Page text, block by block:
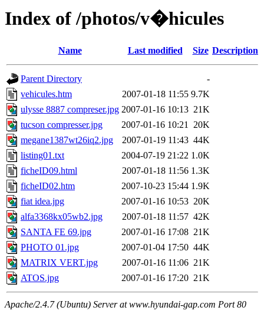
Index of /photos/v�hicules
Name Last modified Size Description
Parent Directory
-
vehicules.htm
2007-01-18 11:55 9.7K
ulysse 8887 compreser.jpg 2007-01-16 10:13 21K
tucson compresser.jpg
2007-01-16 10:21 20K
megane1387wt26iq2.jpg
2007-01-19 11:43 44K
listing01.txt
2004-07-19 21:22 1.0K
ficheID09.html
2007-01-18 11:56 1.3K
ficheID02.htm
2007-10-23 15:44 1.9K
fiat idea.jpg
2007-01-16 10:53 20K
alfa3368kx05wb2.jpg
2007-01-18 11:57 42K
SANTA FE 69.jpg
2007-01-16 17:08 21K
PHOTO 01.jpg
2007-01-04 17:50 44K
MATRIX VERT.jpg
2007-01-16 11:06 21K
ATOS.jpg
2007-01-16 17:20 21K
Apache/2.4.7 (Ubuntu) Server at www.hyundai-gap.com Port 80